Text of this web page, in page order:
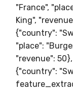
"France",
King",
{"country":
"place":
"revenue":
{"country":